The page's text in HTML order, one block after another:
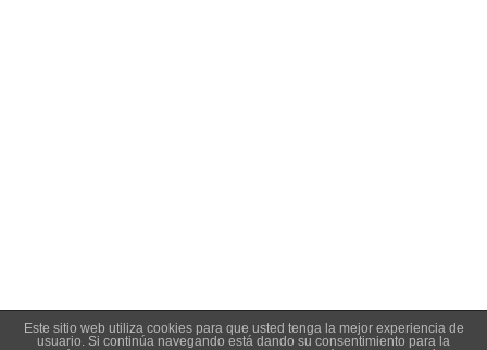
Este sitio web utiliza cookies para que usted tenga la mejor experiencia de
usuario. Si continúa navegando está dando su consentimiento para la